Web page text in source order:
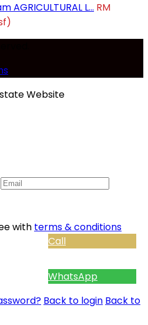
Call
WhatsApp
AGRICULTURAL L... RM
Website
with terms & conditions
Back to login Back to